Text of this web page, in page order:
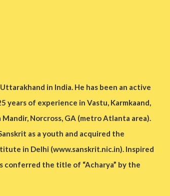
in India. He has been an active
years of experience in Vastu, Karmkaand,
Norcross, GA (metro Atlanta area).
as a youth and acquired the
in Delhi (www.sanskrit.nic.in). Inspired
conferred the title of “Acharya” by the